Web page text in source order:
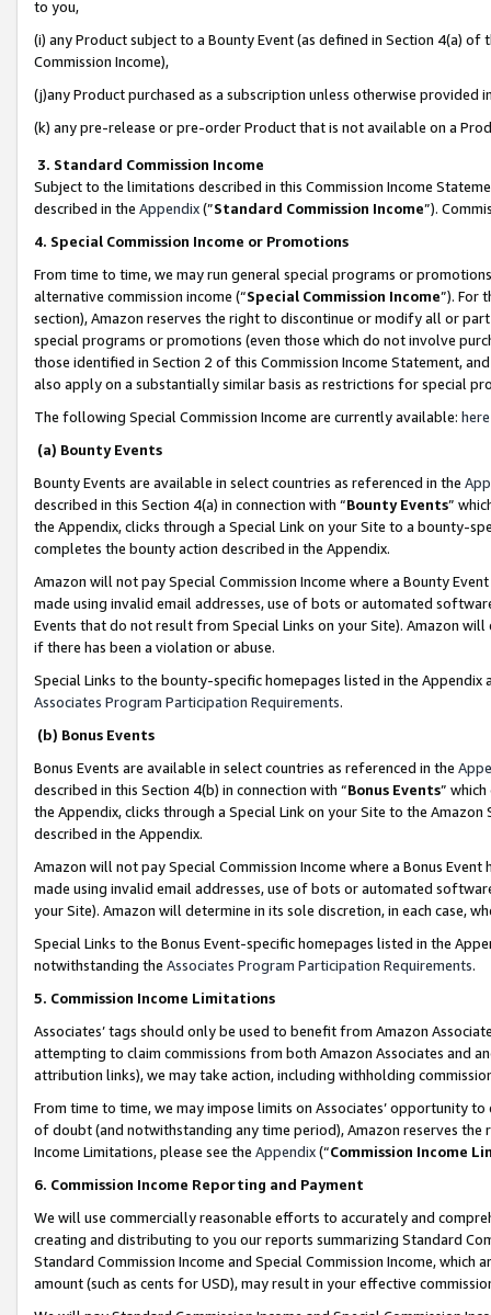
to you,
(i) any Product subject to a Bounty Event (as defined in Section 4(a)
Commission Income),
(j)any Product purchased as a subscription unless otherwise provided
(k) any pre-release or pre-order Product that is not available on a
3. Standard Commission Income
Subject to the limitations described in this Commission Income
described in the Appendix(”Standard Commission Income”).
4. Special Commission Income or Promotions
From time to time, we may run general special programs or
alternative commission income (“Special Commission Income”). For
section), Amazon reserves the right to discontinue or modify all or
special programs or promotions (even those which do not involve
those identified in Section 2 of this Commission Income Statement,
also apply on a substantially similar basis as restrictions for special
The following Special Commission Income are currently available: here
(a) Bounty Events
Bounty Events are available in select countries as referenced in the
described in this Section 4(a) in connection with “Bounty Events”
the Appendix, clicks through a Special Link on your Site to a bounty-
completes the bounty action described in the Appendix.
Amazon will not pay Special Commission Income where a Bounty
made using invalid email addresses, use of bots or automated
Events that do not result from Special Links on your Site). Amazon
if there has been a violation or abuse.
Special Links to the bounty-specific homepages listed in the
Associates Program Participation Requirements.
(b) Bonus Events
Bonus Events are available in select countries as referenced in the
described in this Section 4(b) in connection with “Bonus Events”
the Appendix, clicks through a Special Link on your Site to the
described in the Appendix.
Amazon will not pay Special Commission Income where a Bonus
made using invalid email addresses, use of bots or automated
your Site). Amazon will determine in its sole discretion, in each case,
Special Links to the Bonus Event-specific homepages listed in the
notwithstanding the Associates Program Participation Requirements.
5. Commission Income Limitations
Associates’ tags should only be used to benefit from Amazon
attempting to claim commissions from both Amazon Associates and
attribution links), we may take action, including withholding
From time to time, we may impose limits on Associates’ opportunity
of doubt (and notwithstanding any time period), Amazon reserves
Income Limitations, please see the Appendix(“Commission Income
6. Commission Income Reporting and Payment
We will use commercially reasonable efforts to accurately and
creating and distributing to you our reports summarizing Standard
Standard Commission Income and Special Commission Income,
amount (such as cents for USD), may result in your effective